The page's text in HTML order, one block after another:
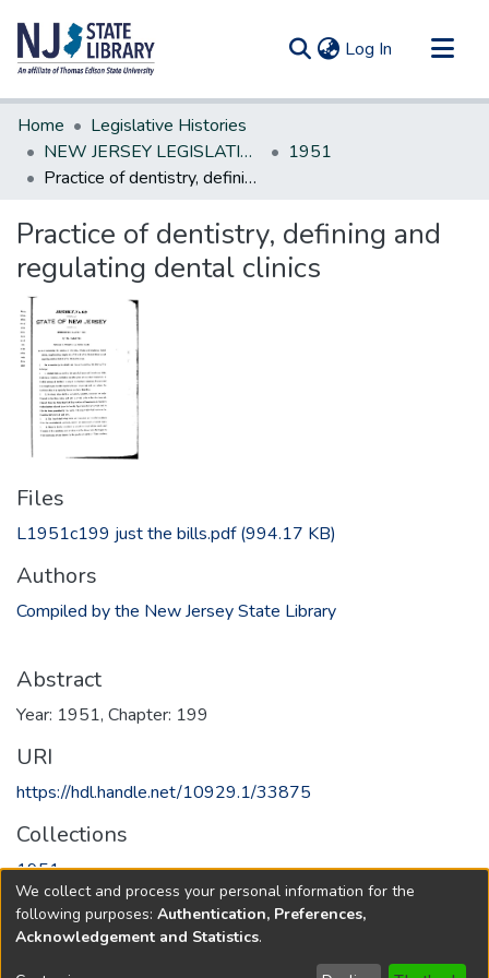
Log In (current)
Communities & Collections
All of DSpace
Statistics
Home
Legislative Histories
NEW JERSEY LEGISLATIVE HISTORIES
1951
Practice of dentistry, defining and regulating dental clinics
Practice of dentistry, defining and
regulating dental clinics
Files
L1951c199 just the bills.pdf(994.17 KB)
Authors
Compiled by the New Jersey State Library
Abstract
Year: 1951, Chapter: 199
URI
https://hdl.handle.net/10929.1/33875
Collections
1951
Full item page
We collect and process your personal information for the
following purposes: Authentication, Preferences,
Acknowledgement and Statistics.